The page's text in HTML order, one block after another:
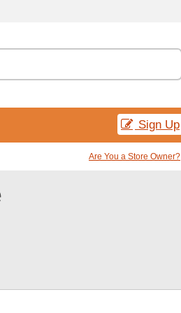
Sign Up
Are You a Store Owner?